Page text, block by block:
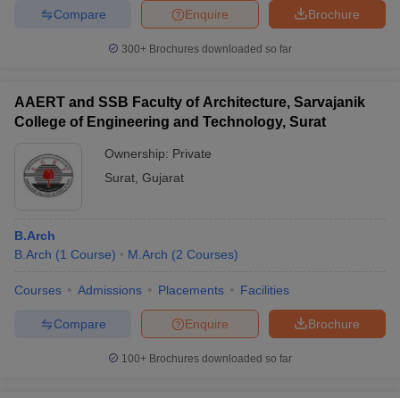
Brochure
Enquire
Compare
300+ Brochures downloaded so far
AAERT and SSB Faculty of Architecture, Sarvajanik
College of Engineering and Technology, Surat
Ownership: Private
Surat Gujarat
B.Arch
B.Arch (1 Course) M.Arch (2 Courses)
Courses Admissions Placements Facilities
Brochure
Enquire
Compare
100+ Brochures downloaded so far